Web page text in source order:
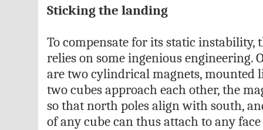
Sticking the landing
To compensate for its static instability,
relies on some ingenious engineering.
are two cylindrical magnets, mounted
two cubes approach each other, the
so that north poles align with south,
of any cube can thus attach to any